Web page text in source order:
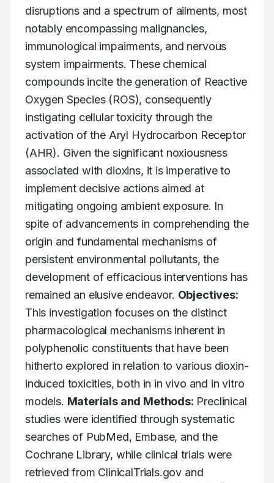
disruptions and a spectrum of ailments, most
notably encompassing malignancies,
immunological impairments, and nervous
system impairments. These chemical
compounds incite the generation of Reactive
Oxygen Species (ROS), consequently
instigating cellular toxicity through the
activation of the Aryl Hydrocarbon Receptor
(AHR). Given the significant noxiousness
associated with dioxins, it is imperative to
implement decisive actions aimed at
mitigating ongoing ambient exposure. In
spite of advancements in comprehending the
origin and fundamental mechanisms of
persistent environmental pollutants, the
development of efficacious interventions has
remained an elusive endeavor. Objectives:
This investigation focuses on the distinct
pharmacological mechanisms inherent in
polyphenolic constituents that have been
hitherto explored in relation to various dioxin-
induced toxicities, both in in vivo and in vitro
models. Materials and Methods: Preclinical
studies were identified through systematic
searches of PubMed, Embase, and the
Cochrane Library, while clinical trials were
retrieved from ClinicalTrials.gov and